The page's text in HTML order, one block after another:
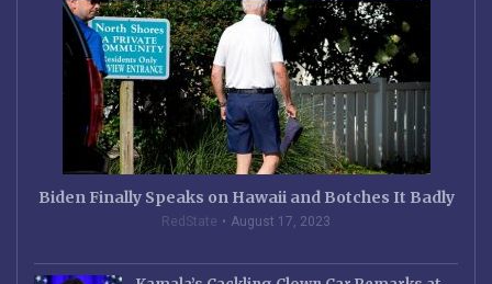
Biden Finally Speaks on Hawaii and Botches It Badly
RedState August 17, 2023